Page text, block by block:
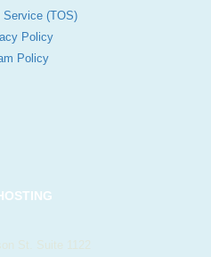
Service (TOS)
Policy
Policy
St. Suite 1122